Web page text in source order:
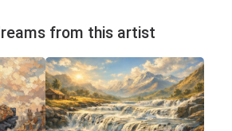
from this artist